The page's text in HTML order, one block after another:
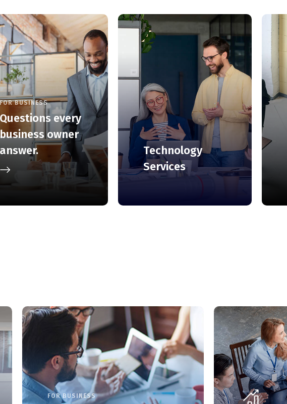
FOR BUSINESS
Questions every
business owner
answer.
Technology
Services
FOR BUSINESS